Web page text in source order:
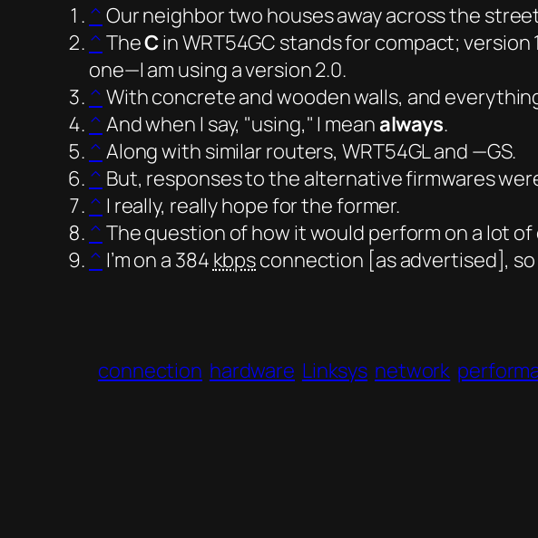
^ Our neighbor two houses away across the
^ TheCin WRT54GC stands for compact;
one—I am using a version 2.0.
^ With concrete and wooden walls, and
^ And when I say, using, I mean always.
^ Along with similar routers, WRT54GL and —GS.
^ But, responses to the alternative firmwares
^ I really, really hope for the former.
^ The question of how it would perform on a lot
^ I’m on a 384 kbpsconnection [as advertised], so
connection hardware Linksys network